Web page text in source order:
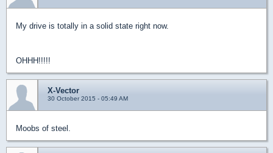
My drive is totally in a solid state right now.
OHHH!!!!!
X-Vector
30 October 2015 - 05:49 AM
Moobs of steel.